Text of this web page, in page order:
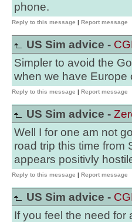
phone.
Reply to this message | Report message
US Sim advice -
Simpler to avoid the
when we have Europe
Reply to this message | Report message
US Sim advice -
Well I for one am not
road trip this time from
appears positivly
Reply to this message | Report message
US Sim advice -
If you feel the need for